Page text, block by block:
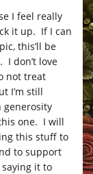
I feel really
it up. If I can
this’ll be
I don’t love
not treat
I’m still
generosity
one. I will
this stuff to
to support
it to